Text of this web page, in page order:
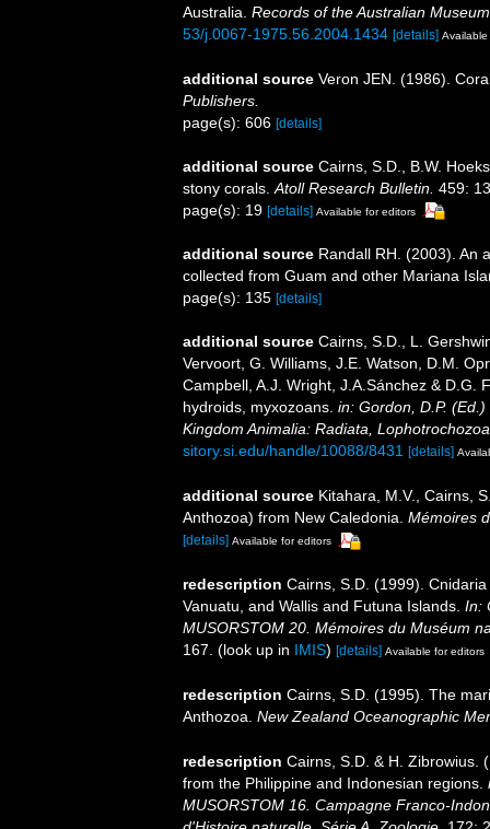
Australia. Records of the Australian
53/j.0067-1975.56.2004.1434 [details]
additional source Veron JEN. (1986).
Publishers.
page(s): 606 [details]
additional source Cairns, S.D., B.W.
stony corals. Atoll Research Bulletin. 459:
page(s): 19 [details] Available for editors
additional source Randall RH. (2003). An
collected from Guam and other Mariana
page(s): 135 [details]
additional source Cairns, S.D., L.
Vervoort, G. Williams, J.E. Watson, D.M.
Campbell, A.J. Wright, J.A.Sánchez & D.G.
hydroids, myxozoans. in: Gordon, D.P.
Kingdom Animalia: Radiata,
sitory.si.edu/handle/10088/8431 [details]
additional source Kitahara, M.V., Cairns,
Anthozoa) from New Caledonia. Mémoires
[details] Available for editors
redescription Cairns, S.D. (1999).
Vanuatu, and Wallis and Futuna Islands. In:
MUSORSTOM 20. Mémoires du Muséum
167. (look up in IMIS) [details] Available for editors
redescription Cairns, S.D. (1995). The
Anthozoa. New Zealand Oceanographic
redescription Cairns, S.D. & H. Zibrowius.
from the Philippine and Indonesian regions.
MUSORSTOM 16. Campagne Franco-